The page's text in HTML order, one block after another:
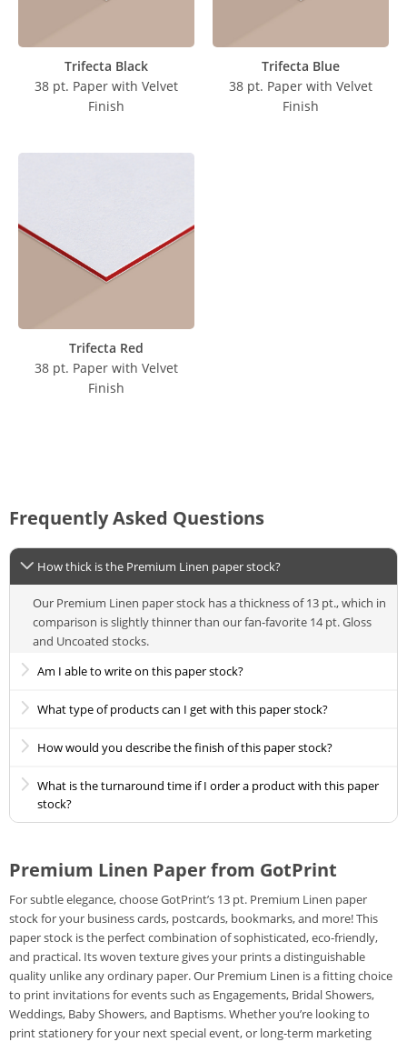
Trifecta Black
38 pt. Paper with Velvet
Finish
Trifecta Blue
38 pt. Paper with Velvet
Finish
Trifecta Red
38 pt. Paper with Velvet
Finish
Frequently Asked Questions
How thick is the Premium Linen paper stock?
Our Premium Linen paper stock has a thickness of 13 pt., which in
comparison is slightly thinner than our fan-favorite 14 pt. Gloss
and Uncoated stocks.
Am I able to write on this paper stock?
What type of products can I get with this paper stock?
How would you describe the finish of this paper stock?
What is the turnaround time if I order a product with this paper
stock?
Premium Linen Paper from GotPrint
For subtle elegance, choose GotPrint’s 13 pt. Premium Linen paper
stock for your business cards, postcards, bookmarks, and more! This
paper stock is the perfect combination of sophisticated, eco-friendly,
and practical. Its woven texture gives your prints a distinguishable
quality unlike any ordinary paper. Our Premium Linen is a fitting choice
to print invitations for events such as Engagements, Bridal Showers,
Weddings, Baby Showers, and Baptisms. Whether you’re looking to
print stationery for your next special event, or long-term marketing